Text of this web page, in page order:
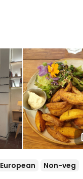
European Non-veg